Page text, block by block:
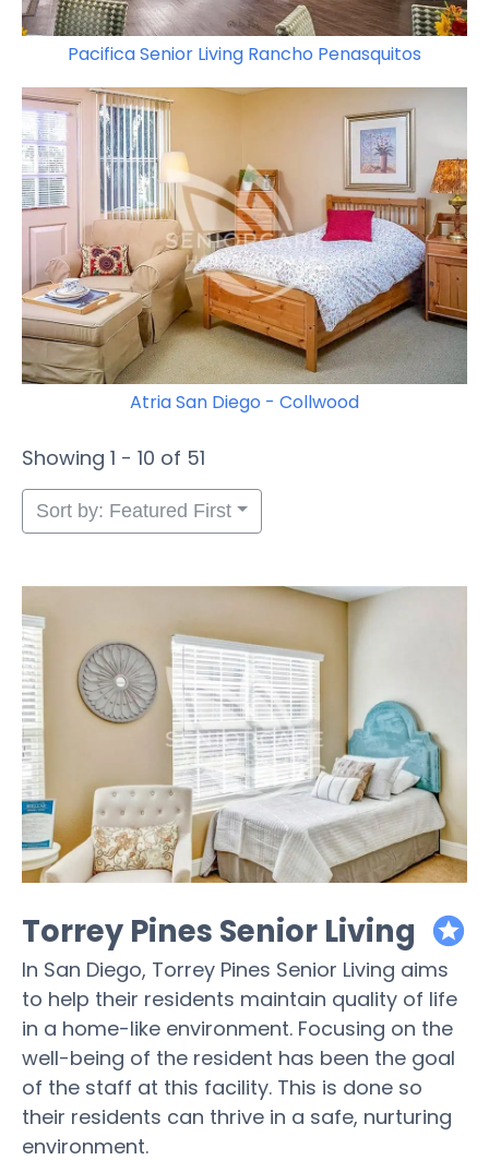
Pacifica Senior Living Rancho Penasquitos
Atria San Diego - Collwood
Showing 1 - 10 of 51
Sort by: Featured First
Torrey Pines Senior Living
In San Diego, Torrey Pines Senior Living aims
to help their residents maintain quality of life
in a home-like environment. Focusing on the
well-being of the resident has been the goal
of the staff at this facility. This is done so
their residents can thrive in a safe, nurturing
environment.
featured